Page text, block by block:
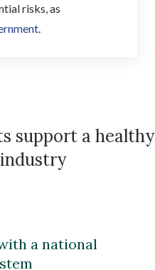
risks, as
.
support a healthy
a national